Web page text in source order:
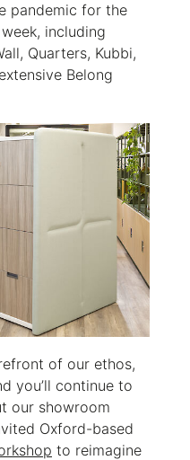
pandemic for the
including
Quarters, Kubbi,
Belong
of our ethos,
you’ll continue to
our showroom
Oxford-based
to reimagine